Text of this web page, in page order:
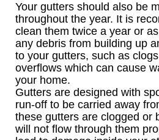
Your gutters should also be
throughout the year. It is
clean them twice a year or
any debris from building up
to your gutters, such as
overflows which can cause
your home.
Gutters are designed with
run-off to be carried away
these gutters are clogged or
will not flow through them